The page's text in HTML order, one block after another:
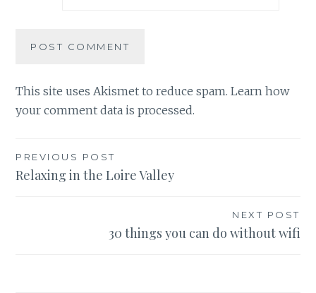
This site uses Akismet to reduce spam.Learn how
your comment data is processed.
Post
navigation
PREVIOUS POST
Relaxing in the Loire Valley
NEXT POST
30 things you can do without wifi